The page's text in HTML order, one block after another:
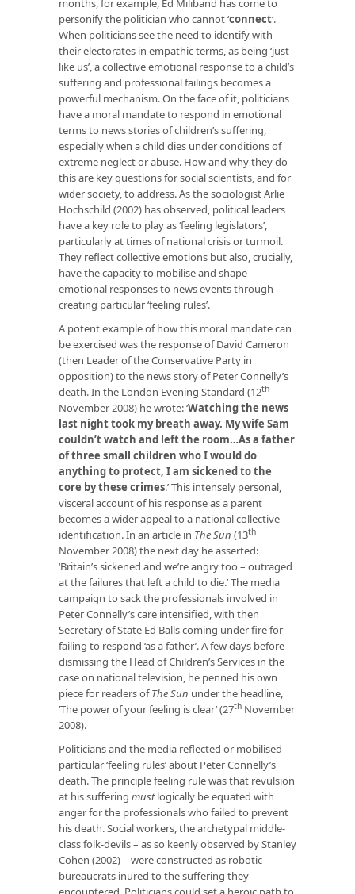
months, for example, Ed Miliband has come to
personify the politician who cannot ‘connect‘.
When politicians see the need to identify with
their electorates in empathic terms, as being ‘just
like us’, a collective emotional response to a child’s
suffering and professional failings becomes a
powerful mechanism. On the face of it, politicians
have a moral mandate to respond in emotional
terms to news stories of children’s suffering,
especially when a child dies under conditions of
extreme neglect or abuse. How and why they do
this are key questions for social scientists, and for
wider society, to address. As the sociologist Arlie
Hochschild (2002) has observed, political leaders
have a key role to play as ‘feeling legislators’,
particularly at times of national crisis or turmoil.
They reflect collective emotions but also, crucially,
have the capacity to mobilise and shape
emotional responses to news events through
creating particular ‘feeling rules’.
A potent example of how this moral mandate can
be exercised was the response of David Cameron
(then Leader of the Conservative Party in
opposition) to the news story of Peter Connelly’s
death. In the London Evening Standard (12th
November 2008) he wrote: ‘Watching the news
last night took my breath away. My wife Sam
couldn’t watch and left the room…As a father
of three small children who I would do
anything to protect, I am sickened to the
core by these crimes.’ This intensely personal,
visceral account of his response as a parent
becomes a wider appeal to a national collective
identification. In an article in The Sun (13th
November 2008) the next day he asserted:
‘Britain’s sickened and we’re angry too – outraged
at the failures that left a child to die.’ The media
campaign to sack the professionals involved in
Peter Connelly’s care intensified, with then
Secretary of State Ed Balls coming under fire for
failing to respond ‘as a father’. A few days before
dismissing the Head of Children’s Services in the
case on national television, he penned his own
piece for readers ofThe Sun under the headline,
‘The power of your feeling is clear’ (27th November
2008).
Politicians and the media reflected or mobilised
particular ‘feeling rules’ about Peter Connelly’s
death. The principle feeling rule was that revulsion
at his suffering mustlogically be equated with
anger for the professionals who failed to prevent
his death. Social workers, the archetypal middle-
class folk-devils – as so keenly observed by Stanley
Cohen (2002) – were constructed as robotic
bureaucrats inured to the suffering they